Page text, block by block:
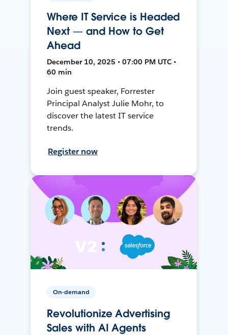
Where IT Service is Headed
Next — and How to Get
Ahead
December 10, 2025 • 07:00 PM UTC •
60 min
Join guest speaker, Forrester
Principal Analyst Julie Mohr, to
discover the latest IT service
trends.
Register now
On-demand
Revolutionize Advertising
Sales with AI Agents